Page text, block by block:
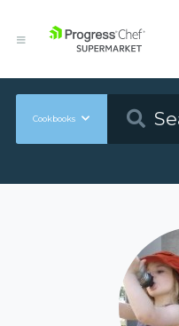
Cookbooks